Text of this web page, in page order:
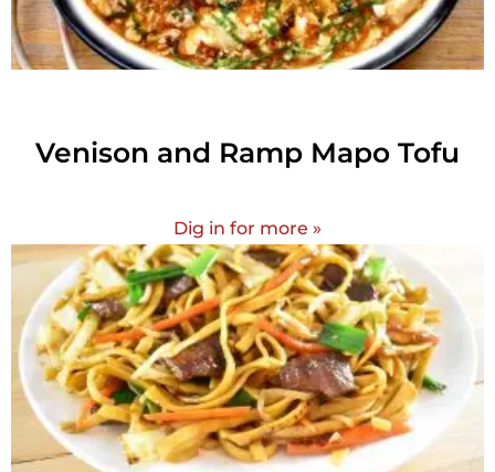
Venison and Ramp Mapo Tofu
Dig in for more »